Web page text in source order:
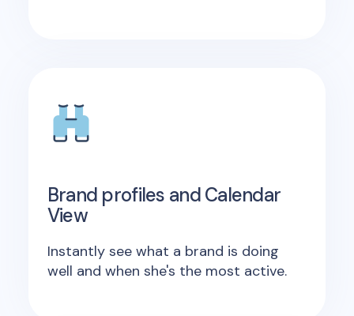
Brand profiles and Calendar
View
Instantly see what a brand is doing
well and when she's the most active.